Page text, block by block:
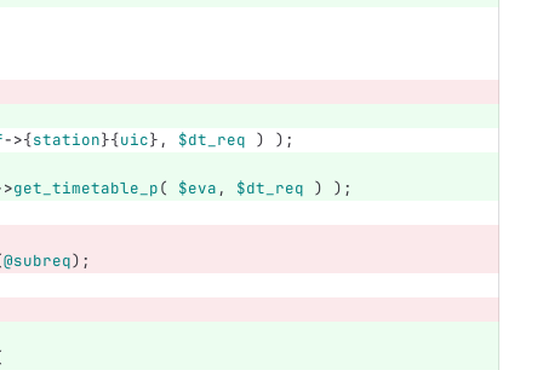
->{station}{uic}, $dt_req )
);
get_timetable_p( $eva , $dt_req )
);
@subreq);